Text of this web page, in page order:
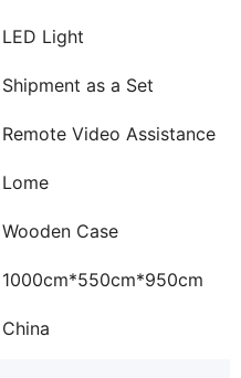
LED Light
Shipment as a Set
Remote Video Assistance
Lome
Wooden Case
1000cm*550cm*950cm
China